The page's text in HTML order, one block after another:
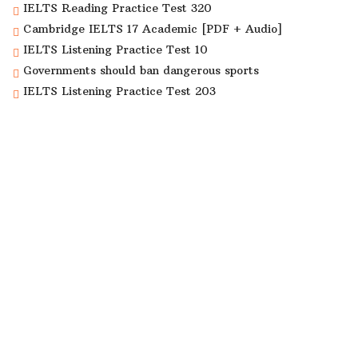
IELTS Reading Practice Test 320
Cambridge IELTS 17 Academic [PDF + Audio]
IELTS Listening Practice Test 10
Governments should ban dangerous sports
IELTS Listening Practice Test 203